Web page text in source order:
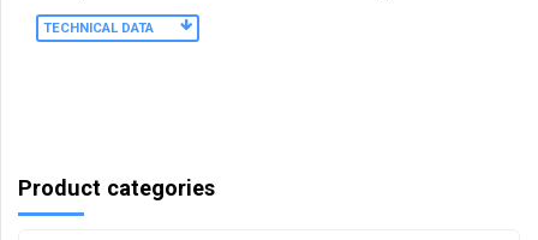
TECHNICAL DATA
Product categories